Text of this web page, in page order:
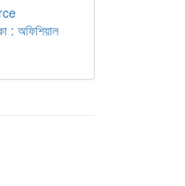
: অফিশিয়াল